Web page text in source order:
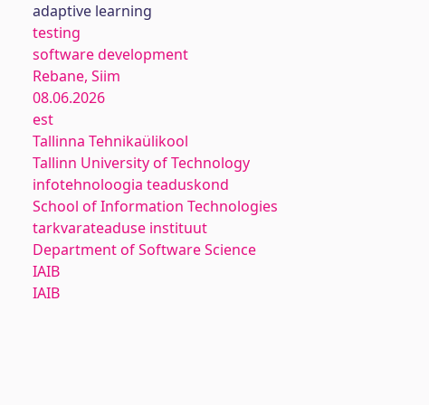
adaptive learning
testing
software development
Rebane, Siim
08.06.2026
est
Tallinna Tehnikaülikool
Tallinn University of Technology
infotehnoloogia teaduskond
School of Information Technologies
tarkvarateaduse instituut
Department of Software Science
IAIB
IAIB